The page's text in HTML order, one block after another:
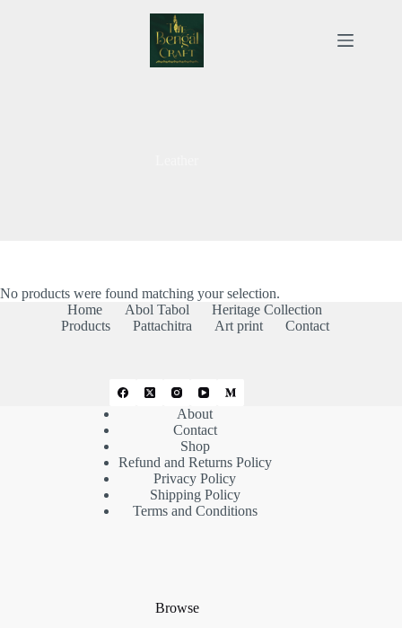
No products were found matching your selection.
Home
Abol Tabol
Heritage Collection
Products
Pattachitra Art print Contact
About
Contact
Shop
Refund and Returns Policy
Privacy Policy
Shipping Policy
Terms and Conditions
Browse